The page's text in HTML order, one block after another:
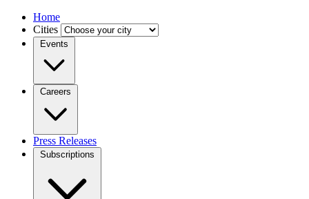
Home
Cities
Events
Careers
Press Releases
Subscriptions